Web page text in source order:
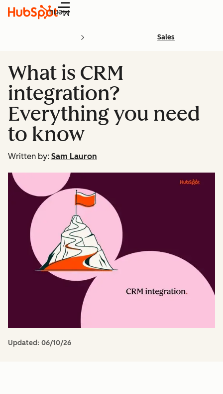
Menu
Sales
What is CRM
integration?
Everything you need
to know
Written by: Sam Lauron
Updated: 06/10/26